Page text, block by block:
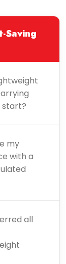
Saving
start?
my
with a
all